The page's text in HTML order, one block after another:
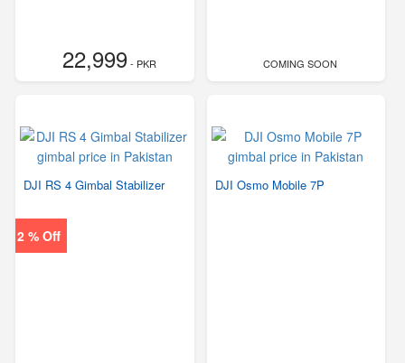
22,999- PKR COMING SOON
2 % Off
DJI RS 4 Gimbal Stabilizer DJI Osmo Mobile 7P